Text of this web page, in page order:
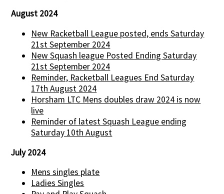
August 2024
New Racketball League posted, ends Saturday
21st September 2024
New Squash league Posted Ending Saturday
21st September 2024
Reminder, Racketball Leagues End Saturday
17th August 2024
Horsham LTC Mens doubles draw 2024 is now
live
Reminder of latest Squash League ending
Saturday 10th August
July 2024
Mens singles plate
Ladies Singles